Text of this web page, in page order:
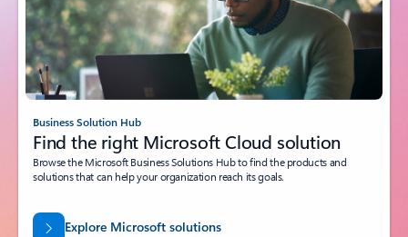
Business Solution Hub
Find the right Microsoft Cloud solution
Browse the Microsoft Business Solutions Hub to find the products and
solutions that can help your organization reach its goals.
Explore Microsoft solutions